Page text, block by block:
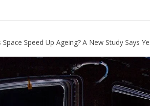
Space Speed Up Ageing? A New Study Says